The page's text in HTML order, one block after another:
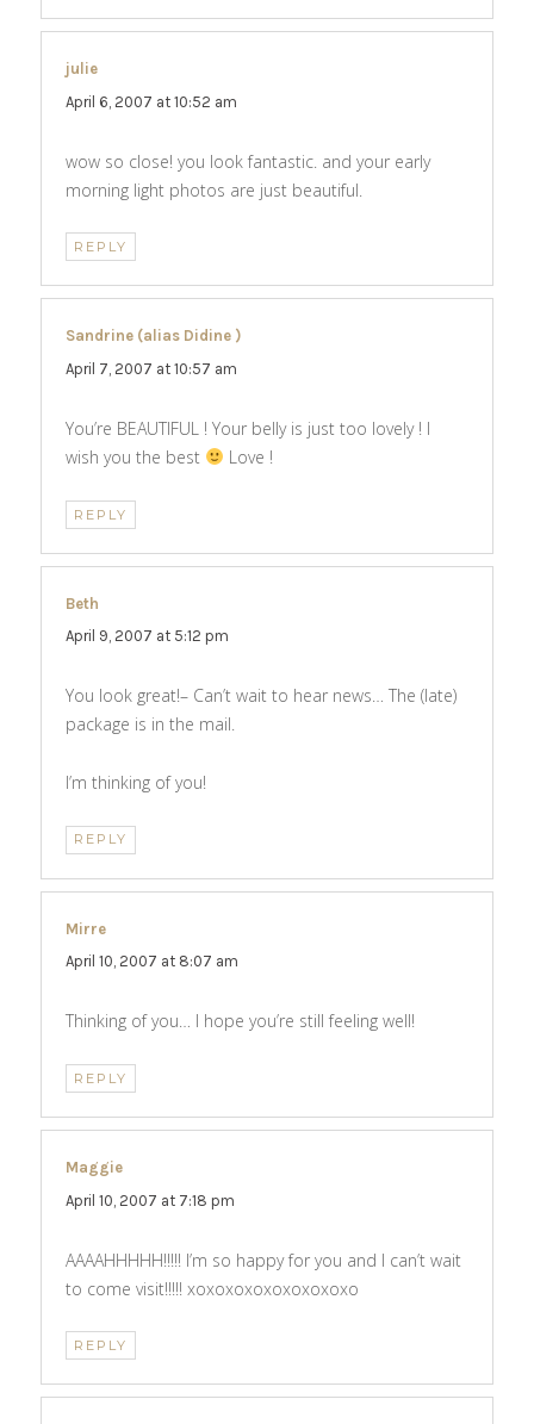
julie
April 6, 2007 at 10:52 am
wow so close! you look fantastic. and your early
morning light photos are just beautiful.
REPLY
Sandrine (alias Didine )
April 7, 2007 at 10:57 am
You’re BEAUTIFUL ! Your belly is just too lovely ! I
wish you the best
Love !
REPLY
Beth
April 9, 2007 at 5:12 pm
You look great!– Can’t wait to hear news… The (late)
package is in the mail.
I’m thinking of you!
REPLY
Mirre
April 10, 2007 at 8:07 am
Thinking of you… I hope you’re still feeling well!
REPLY
Maggie
April 10, 2007 at 7:18 pm
AAAAHHHHH!!!!! I’m so happy for you and I can’t wait
to come visit!!!!! xoxoxoxoxoxoxoxoxo
REPLY